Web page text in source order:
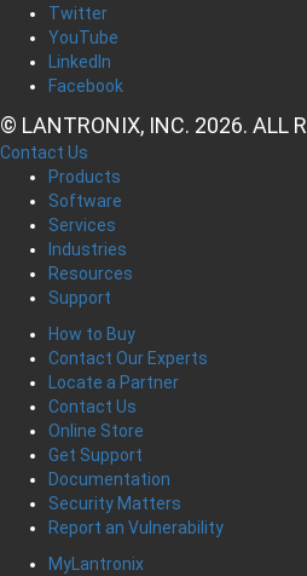
Twitter
YouTube
LinkedIn
Facebook
© LANTRONIX, INC. 2026. ALL
Contact Us
Products
Software
Services
Industries
Resources
Support
How to Buy
Contact Our Experts
Locate a Partner
Contact Us
Online Store
Get Support
Documentation
Security Matters
Report an Vulnerability
MyLantronix